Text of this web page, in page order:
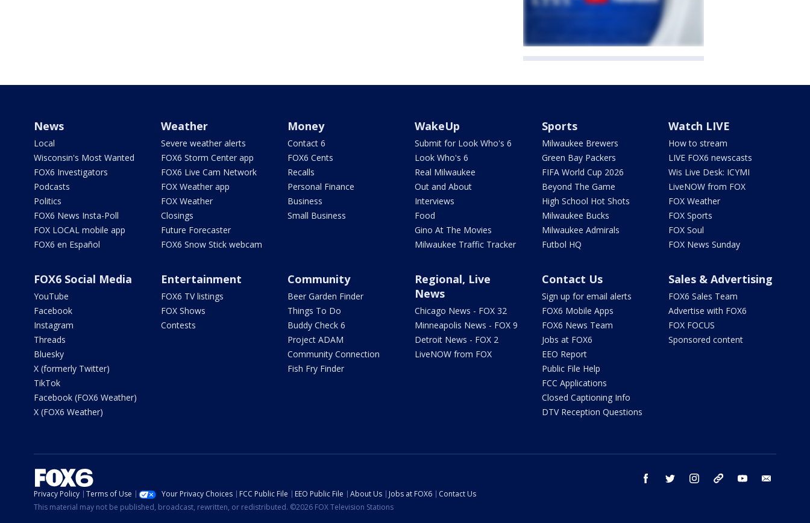
News
Local
Wisconsin's Most Wanted
FOX6 Investigators
Podcasts
Politics
FOX6 News Insta-Poll
FOX LOCAL mobile app
FOX6 en Español
Weather
Severe weather alerts
FOX6 Storm Center app
FOX6 Live Cam Network
FOX Weather app
FOX Weather
Closings
Future Forecaster
FOX6 Snow Stick webcam
Money
Contact 6
FOX6 Cents
Recalls
Personal Finance
Business
Small Business
WakeUp
Submit for Look Who's 6
Look Who's 6
Real Milwaukee
Out and About
Interviews
Food
Gino At The Movies
Milwaukee Traffic Tracker
Sports
Milwaukee Brewers
Green Bay Packers
FIFA World Cup 2026
Beyond The Game
High School Hot Shots
Milwaukee Bucks
Milwaukee Admirals
Futbol HQ
Watch LIVE
How to stream
LIVE FOX6 newscasts
Wis Live Desk: ICYMI
LiveNOW from FOX
FOX Weather
FOX Sports
FOX Soul
FOX News Sunday
FOX6 Social Media
YouTube
Facebook
Instagram
Threads
Bluesky
X (formerly Twitter)
TikTok
Facebook (FOX6 Weather)
X (FOX6 Weather)
Entertainment
FOX6 TV listings
FOX Shows
Contests
Community
Beer Garden Finder
Things To Do
Buddy Check 6
Project ADAM
Community Connection
Fish Fry Finder
Regional, Live
News
Chicago News - FOX 32
Minneapolis News - FOX 9
Detroit News - FOX 2
LiveNOW from FOX
Contact Us
Sign up for email alerts
FOX6 Mobile Apps
FOX6 News Team
Jobs at FOX6
EEO Report
Public File Help
FCC Applications
Closed Captioning Info
DTV Reception Questions
Sales & Advertising
FOX6 Sales Team
Advertise with FOX6
FOX FOCUS
Sponsored content
facebook twitter instagram threads youtube
Privacy Policy Terms of Use Your Privacy Choices FCC Public File EEO Public File About Us Jobs at FOX6
Contact Us
This material may not be published, broadcast, rewritten, or redistributed. ©2026 FOX Television Stations